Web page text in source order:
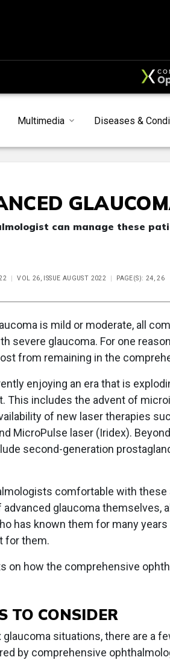
Multimedia Diseases &
can manage these
VOL 26, ISSUE AUGUST 2022 PAGE(S): 24, 26
is mild or moderate, all
severe glaucoma. For one
from remaining in the
enjoying an era that is
This includes the advent of
of new laser therapies
MicroPulse laser (Iridex).
second-generation
comfortable with these
glaucoma themselves,
has known them for many
for them.
on how the comprehensive
TO CONSIDER
situations, there are a
by comprehensive